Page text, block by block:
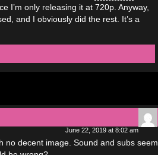
I’m only releasing it at 720p. Anyway,
and I obviously did the rest. It’s a
June 22, 2019 at 8:02 am
no decent image. Sound and subs seem